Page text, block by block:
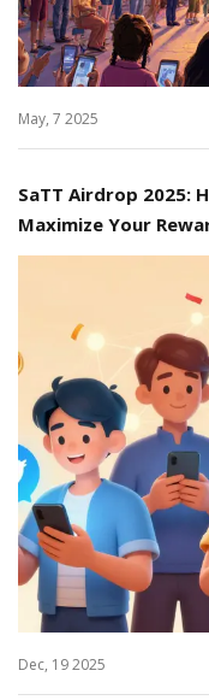
May, 7 2025
SaTT Airdrop 2025:
Maximize Your
Dec, 19 2025